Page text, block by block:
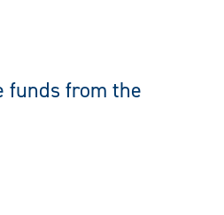
funds from the